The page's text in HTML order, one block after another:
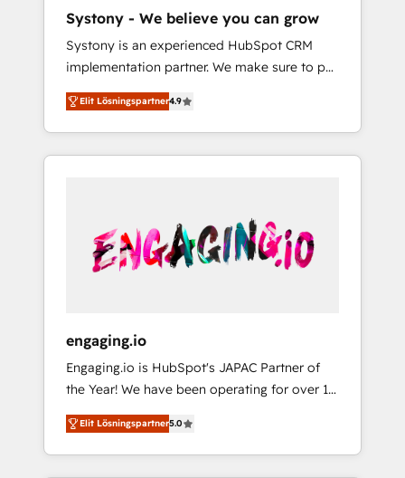
Hubで一体提供。 ▸ 既存CRM・MAからの移行
支援：Salesforce・Marketo・Pardot等からの
移行、カスタム設計、履歴データ移行と活用設
計まで。 ▸ AEO対応：ChatGPT・Perplexity等
のAI検索からの流入・引用を前提にコンテンツ
HubSpotアワード受賞・HUGリーダー ✓
AI活用に関するご相談、現状整理の壁打ちな
ど、構想段階からお気軽にお問い合わせくださ
what others broke. Built for mid-market
reality—practical solutions that work with
your actual headcount and constraints. By the
Numbers 🏆 Top 1% of all HubSpot partners
🔄 Top 5% globally in client retention 📅 8+
years of consistent results since 2017 Who
We Serve Revenue teams, marketing leaders,
unified systems that drive real business
results.
Systony - We believe you can grow
Systony is an experienced HubSpot CRM
implementation partner. We make sure to put
your organization's needs and goals first and
think along with your organization. We are
only satisfied once you are too. Why
Systony? - 20+ years of experience with
onboardings - Own back-end developers -
Complex data migrations (e.g. Salesforce, MS
Dynamics, Perfect View, SuperOffice) -
sector such as manufacturing, SaaS, business
services and wholesaler companies. As an
experienced HubSpot partner, we know how
important user adoption is. That's why we
have developed a step-by-step
implementation process that focuses on user
Elit Lösningspartner4.9
engaging.io
Engaging.io is HubSpot's JAPAC Partner of
the Year! We have been operating for over 16
years and are one of HubSpot's most
experienced and technically capable Agency
Partners globally. We specialise in complex
Elit Lösningspartner5.0